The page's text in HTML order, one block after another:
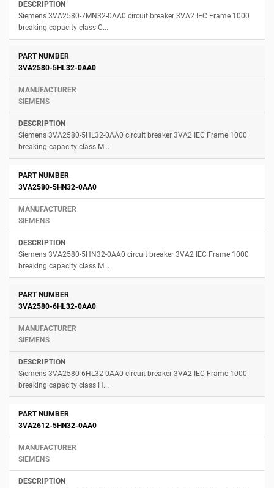
Siemens 3VA2580-7MN32-0AA0 circuit breaker 3VA2 IEC Frame 1000
breaking capacity class C...
3VA2580-5HL32-0AA0
SIEMENS
Siemens 3VA2580-5HL32-0AA0 circuit breaker 3VA2 IEC Frame 1000
breaking capacity class M...
3VA2580-5HN32-0AA0
SIEMENS
Siemens 3VA2580-5HN32-0AA0 circuit breaker 3VA2 IEC Frame 1000
breaking capacity class M...
3VA2580-6HL32-0AA0
SIEMENS
Siemens 3VA2580-6HL32-0AA0 circuit breaker 3VA2 IEC Frame 1000
breaking capacity class H...
3VA2612-5HN32-0AA0
SIEMENS